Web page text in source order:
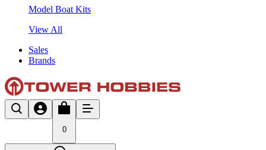
Model Boat Kits
View All
Sales
Brands
0